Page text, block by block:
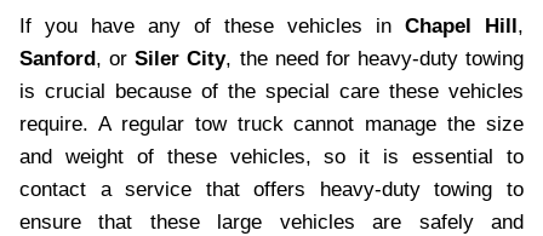
If you have any of these vehicles in Chapel Hill,
Sanford, orSiler City, the need for heavy-duty towing
is crucial because of the special care these vehicles
require. A regular tow truck cannot manage the size
and weight of these vehicles, so it is essential to
contact a service that offers heavy-duty towing to
ensure that these large vehicles are safely and